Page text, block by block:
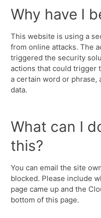
Why have I
This website is using a
from online attacks. The
triggered the security
actions that could trigger
a certain word or phrase,
data.
What can I
this?
You can email the site
blocked. Please include
page came up and the
bottom of this page.